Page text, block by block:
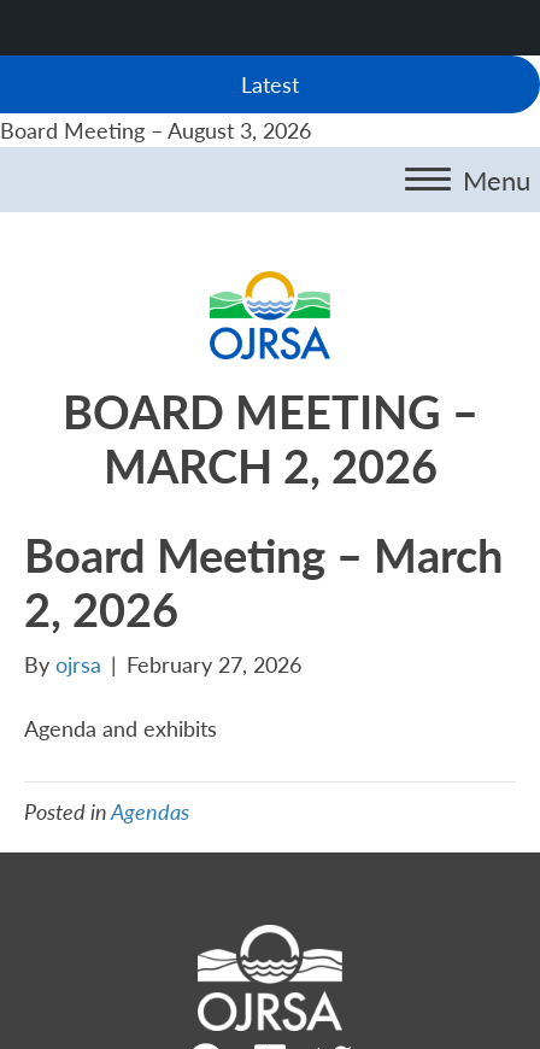
Latest
Board Meeting – August 3, 2026
Menu
BOARD MEETING –
MARCH 2, 2026
Board Meeting – March
2, 2026
By ojrsa | February 27, 2026
Agenda and exhibits
Posted inAgendas